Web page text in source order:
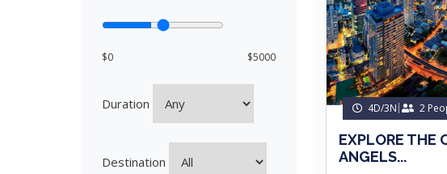
$0 $5000
Duration
Destination
4D/3N 2
EXPLORE THE
ANGELS...